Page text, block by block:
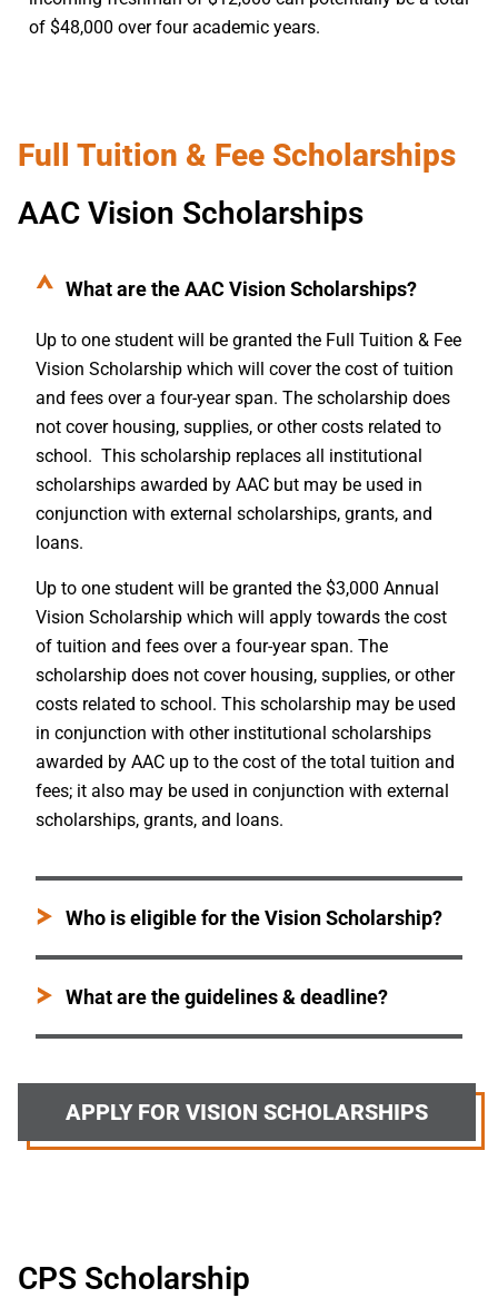
of $48,000 over four academic years.
Full Tuition & Fee Scholarships
AAC Vision Scholarships
What are the AAC Vision Scholarships?
Up to one student will be granted the Full Tuition & Fee
Vision Scholarship which will cover the cost of tuition
and fees over a four-year span. The scholarship does
not cover housing, supplies, or other costs related to
school. This scholarship replaces all institutional
scholarships awarded by AAC but may be used in
conjunction with external scholarships, grants, and
loans.
Up to one student will be granted the $3,000 Annual
Vision Scholarship which will apply towards the cost
of tuition and fees over a four-year span. The
scholarship does not cover housing, supplies, or other
costs related to school. This scholarship may be used
in conjunction with other institutional scholarships
awarded by AAC up to the cost of the total tuition and
fees; it also may be used in conjunction with external
scholarships, grants, and loans.
Who is eligible for the Vision Scholarship?
What are the guidelines & deadline?
APPLY FOR VISION SCHOLARSHIPS
CPS Scholarship